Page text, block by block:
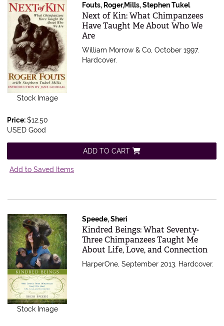
Stock Image
Fouts, Roger,Mills, Stephen Tukel
Item 470515
Next of Kin: What Chimpanzees
Have Taught Me About Who We
Are
William Morrow & Co, October 1997.
Hardcover.
Price:$12.50
USED Good
ADD TO CART
Add to Saved Items
Stock Image
Speede, Sheri
Item 470120
Kindred Beings: What Seventy-
Three Chimpanzees Taught Me
About Life, Love, and Connection
HarperOne, September 2013. Hardcover.